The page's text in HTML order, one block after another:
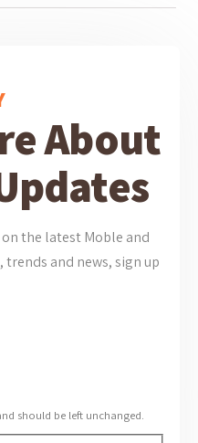
About
the latest Moble and
and news, sign up
should be left unchanged.